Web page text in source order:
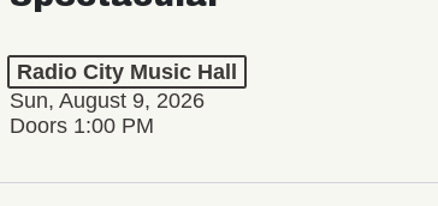
Radio City Music Hall
Sun, August 9, 2026
Doors 1:00 PM